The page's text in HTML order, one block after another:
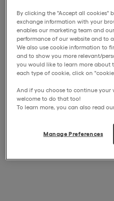
By clicking the "Accept all cookies"
exchange information with your
enables our marketing team and
performance of our website and to
We also use cookie information to
and to show you more relevant/
you would like to learn more about
each type of cookie, click on "cookie
And if you choose to continue your
welcome to do that too!
To learn more, you can also read
Manage Preferences